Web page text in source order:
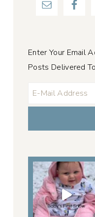
Enter Your Email
Posts Delivered